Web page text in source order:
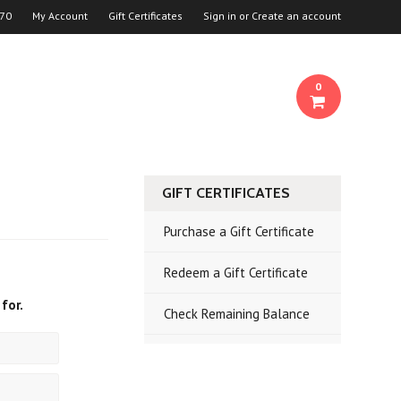
My Account Gift Certificates Sign in or Create an account
0
GIFT CERTIFICATES
Purchase a Gift Certificate
Redeem a Gift Certificate
Check Remaining Balance